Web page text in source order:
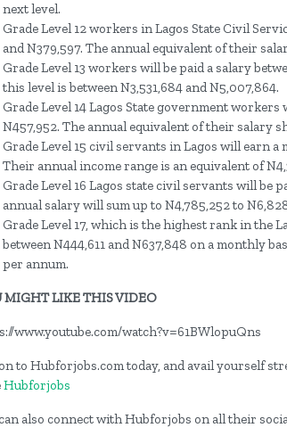
next level.
Grade Level 12 workers in Lagos State Civil
and N379,597. The annual equivalent of their
Grade Level 13 workers will be paid a salary
this level is between N3,531,684 and N5,007,864.
Grade Level 14 Lagos State government
N457,952. The annual equivalent of their salary
Grade Level 15 civil servants in Lagos will earn
Their annual income range is an equivalent of
Grade Level 16 Lagos state civil servants will be
annual salary will sum up to N4,785,252 to
Grade Level 17, which is the highest rank in the
between N444,611 and N637,848 on a monthly
per annum.
MIGHT LIKE THIS VIDEO
www.youtube.com/watch?v=61BWlopuQns
to Hubforjobs.com today, and avail yourself
Hubforjobs
also connect with Hubforjobs on all their